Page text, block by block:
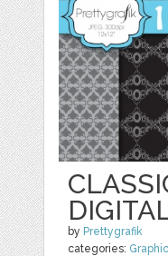
by Prettygrafik
categories: